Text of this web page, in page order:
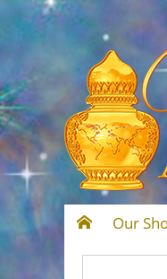
Our